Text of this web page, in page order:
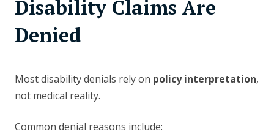
Disability Claims Are
Denied
Most disability denials rely on policy interpretation,
not medical reality.
Common denial reasons include: